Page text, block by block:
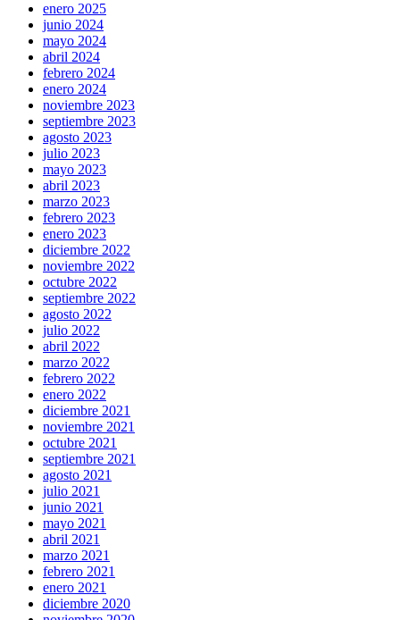
enero 2025
junio 2024
mayo 2024
abril 2024
febrero 2024
enero 2024
noviembre 2023
septiembre 2023
agosto 2023
julio 2023
mayo 2023
abril 2023
marzo 2023
febrero 2023
enero 2023
diciembre 2022
noviembre 2022
octubre 2022
septiembre 2022
agosto 2022
julio 2022
abril 2022
marzo 2022
febrero 2022
enero 2022
diciembre 2021
noviembre 2021
octubre 2021
septiembre 2021
agosto 2021
julio 2021
junio 2021
mayo 2021
abril 2021
marzo 2021
febrero 2021
enero 2021
diciembre 2020